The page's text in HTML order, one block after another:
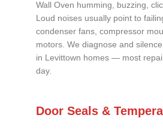
Wall Oven humming, buzzing,
Loud noises usually point to
condenser fans, compressor
motors. We diagnose and
in Levittown homes — most
day.
Door Seals &